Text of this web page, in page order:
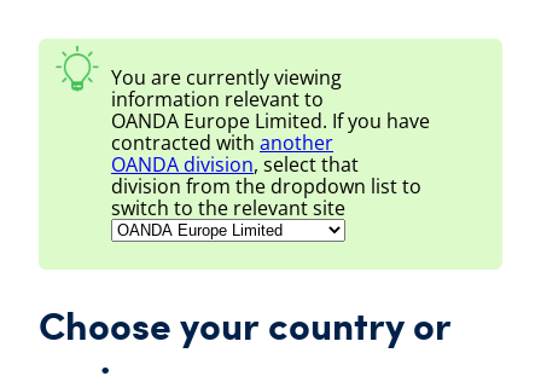
You are currently viewing
information relevant to
OANDA Europe Limited. If you have
contracted with another
OANDAdivision, select that
division from the dropdown list to
switch to the relevant site
Choose your country or